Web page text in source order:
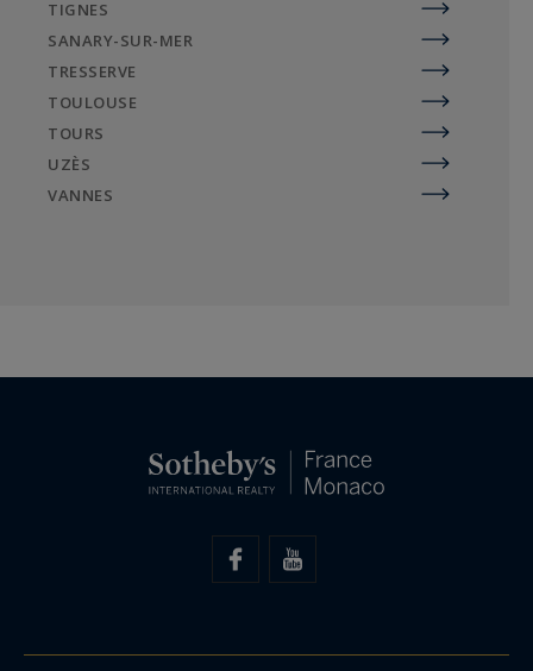
TIGNES
SANARY-SUR-MER
TRESSERVE
TOULOUSE
TOURS
UZÈS
VANNES